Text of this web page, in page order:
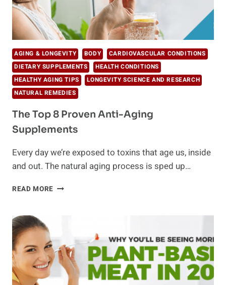
AGING & LONGEVITY BODY
CARDIOVASCULAR CONDITIONS
DIETARY SUPPLEMENTS
HEALTH CONDITIONS
HEALTHY AGING TIPS
LONGEVITY SCIENCE AND RESEARCH
NATURAL REMEDIES
The Top 8 Proven Anti-Aging
Supplements
Every day we’re exposed to toxins that age us, inside
and out. The natural aging process is sped up…
READ MORE THE
AGING
SUPPLEMENTS